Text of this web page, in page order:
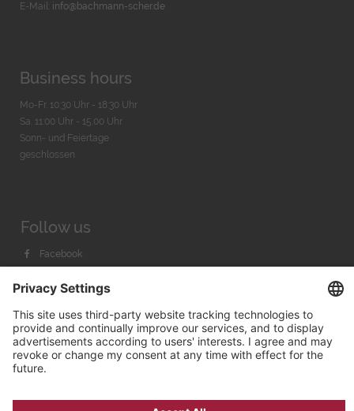
E-Mail: info@bachmann-scher.de
Business hours
Mo-Fr. 10:30 Uhr - 18:30 Uhr
Sa. 11:00 Uhr - 15.00 Uhr
Sonn- und Feiertage
geschlossen
Follow us
Facebook
Youtube